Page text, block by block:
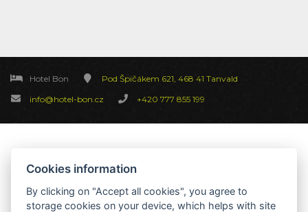
Hotel Bon
Pod Špičákem 621, 468 41 Tanvald
info@hotel-bon.cz
+420 777 855 199
Cookies information
By clicking on "Accept all cookies", you agree to
storage cookies on your device, which helps with site